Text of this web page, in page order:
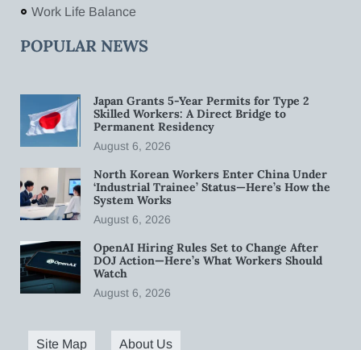
Work Life Balance
POPULAR NEWS
Japan Grants 5-Year Permits for Type 2
Skilled Workers: A Direct Bridge to
Permanent Residency
August 6, 2026
North Korean Workers Enter China Under
‘Industrial Trainee’ Status—Here’s How the
System Works
August 6, 2026
OpenAI Hiring Rules Set to Change After
DOJ Action—Here’s What Workers Should
Watch
August 6, 2026
Site Map About Us